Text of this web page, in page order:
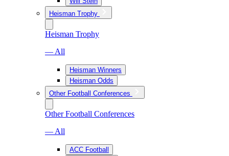
Heisman Trophy
Heisman Trophy
— All
Heisman Winners
Heisman Odds
Other Football Conferences
Other Football Conferences
— All
ACC Football